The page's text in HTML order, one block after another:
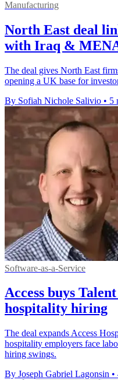
Manufacturing
North East deal
with Iraq &
The deal gives North East
opening a UK base for
By Sofiah Nichole Salivio • 5
Software-as-a-Service
Access buys
hospitality hiring
The deal expands Access
hospitality employers face
hiring swings.
By Joseph Gabriel Lagonsin •